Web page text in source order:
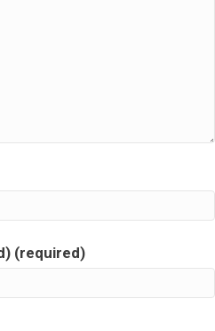
(required)